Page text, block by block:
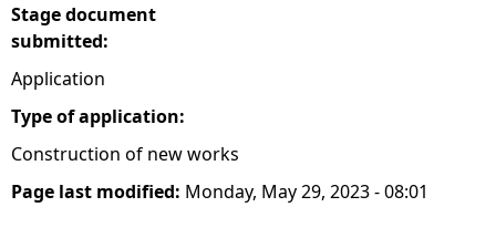
r
e
Stage document
submitted:
Application
Type of application:
Construction of new works
Page last modified: Monday, May 29, 2023 - 08:01